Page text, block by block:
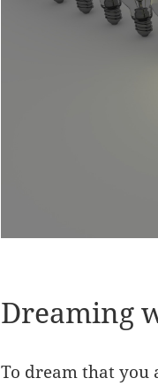
Dreaming
To dream that you